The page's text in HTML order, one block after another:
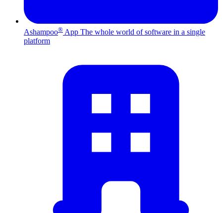
Ashampoo® App The whole world of software in a single
platform